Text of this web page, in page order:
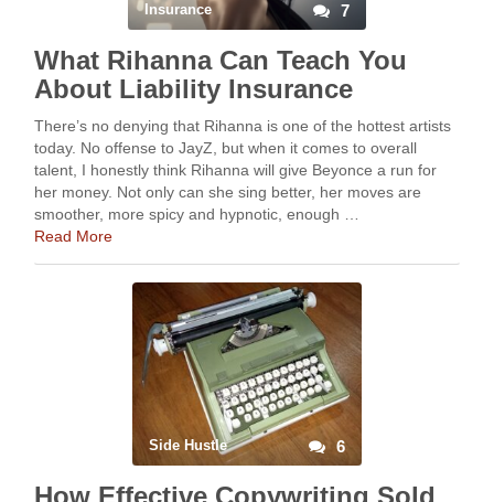
Insurance 7
What Rihanna Can Teach You
About Liability Insurance
There’s no denying that Rihanna is one of the hottest artists
today. No offense to JayZ, but when it comes to overall
talent, I honestly think Rihanna will give Beyonce a run for
her money. Not only can she sing better, her moves are
smoother, more spicy and hypnotic, enough …
Read More
Side Hustle 6
How Effective Copywriting Sold